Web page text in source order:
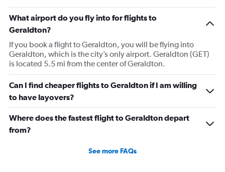
What airport do you fly into for flights to
Geraldton?
If you book a flight to Geraldton, you will be flying into
Geraldton, which is the city’s only airport. Geraldton (GET)
is located 5.5 mi from the center of Geraldton.
Can I find cheaper flights to Geraldton if I am willing
to have layovers?
Where does the fastest flight to Geraldton depart
from?
See more FAQs